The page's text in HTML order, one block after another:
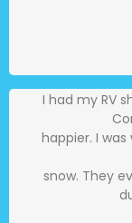
I had my RV
happier. I
snow. They